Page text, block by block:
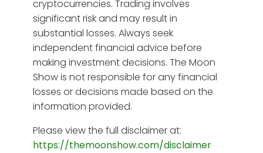
cryptocurrencies. Trading involves
significant risk and may result in
substantial losses. Always seek
independent financial advice before
making investment decisions. The Moon
Show is not responsible for any financial
losses or decisions made based on the
information provided.
Please view the full disclaimer at:
https://themoonshow.com/disclaimer